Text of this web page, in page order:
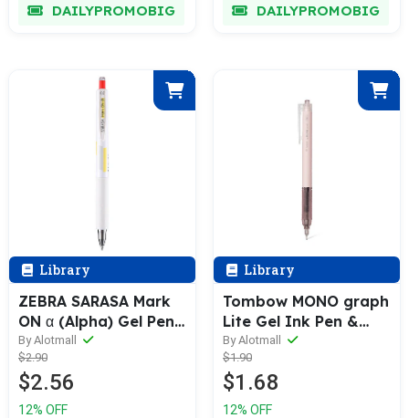
DAILYPROMOBIG DAILYPROMOBIG
Library
ZEBRA SARASA Mark
ON α (Alpha) Gel Pen
& Refill (0.4 / 0.5mm)
By Alotmall
$2.90
$2.56
12% OFF
Library
Tombow MONO graph
Lite Gel Ink Pen &
Refill [1 or 3 Refills
Set] 0.5mm
By Alotmall
$1.90
$1.68
12% OFF